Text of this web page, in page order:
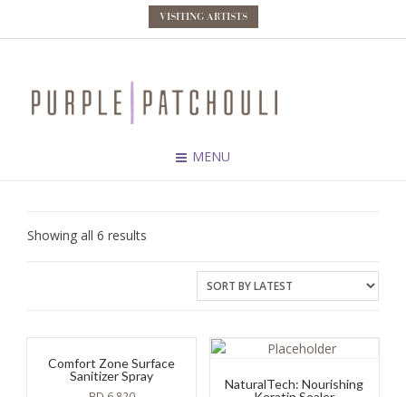
VISITING ARTISTS
MENU
Showing all 6 results
Comfort Zone Surface
Sanitizer Spray
NaturalTech: Nourishing